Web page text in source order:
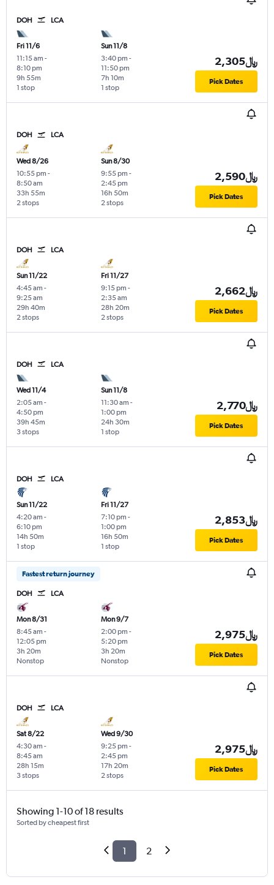
DOH LCA
Fri 11/6
11:15 am -
8:10 pm
1 stop
9h 55m
Sun 11/8
3:40 pm -
11:50 pm
1 stop
7h 10m
2,305﷼
Pick Dates
DOH LCA
Wed 8/26
10:55 pm -
8:50 am
2 stops
33h 55m
Sun 8/30
9:55 pm -
2:45 pm
2 stops
16h 50m
2,590﷼
Pick Dates
DOH LCA
Sun 11/22
4:45 am -
9:25 am
2 stops
29h 40m
Fri 11/27
9:15 pm -
2:35 am
2 stops
28h 20m
2,662﷼
Pick Dates
DOH LCA
Wed 11/4
2:05 am -
4:50 pm
3 stops
39h 45m
Sun 11/8
11:30 am -
1:00 pm
1 stop
24h 30m
2,770﷼
Pick Dates
DOH LCA
Sun 11/22
4:20 am -
6:10 pm
1 stop
14h 50m
Fri 11/27
7:10 pm -
1:00 pm
1 stop
16h 50m
2,853﷼
Pick Dates
Fastest return journey
DOH LCA
Mon 8/31
8:45 am -
12:05 pm
Nonstop
3h 20m
Mon 9/7
2:00 pm -
5:20 pm
Nonstop
3h 20m
2,975﷼
Pick Dates
DOH LCA
Sat 8/22
4:30 am -
8:45 am
3 stops
28h 15m
Wed 9/30
9:25 pm -
2:45 pm
2 stops
17h 20m
2,975﷼
Pick Dates
Showing 1-10 of 18 results
Sorted by cheapest first
1 2